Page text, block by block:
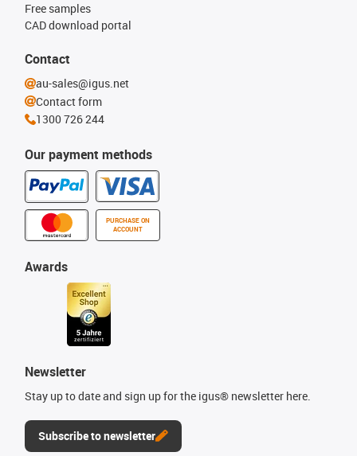
Our payment methods
PURCHASE ON
ACCOUNT
Free samples
CAD download portal
Awards
Newsletter
Stay up to date and sign up for the igus® newsletter here.
Subscribe to newsletter
Contact
au-sales@igus.net
Contact form
1300 726 244